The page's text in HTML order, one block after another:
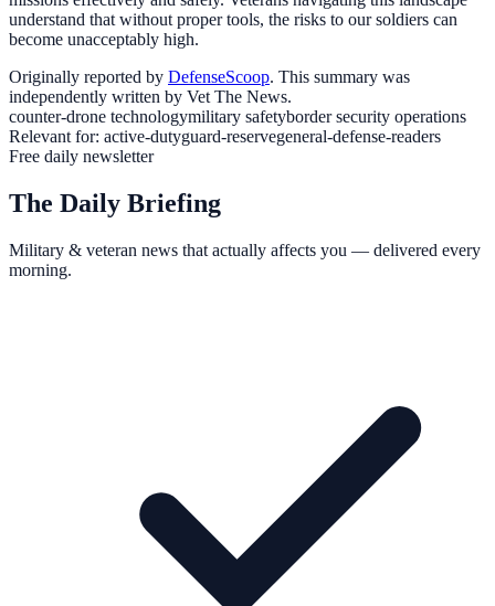
understand that without proper tools, the risks to our soldiers can
become unacceptably high.
Originally reported by DefenseScoop. This summary was
independently written by Vet The News.
counter-drone technologymilitary safetyborder security operations
Relevant for: active-dutyguard-reservegeneral-defense-readers
Free daily newsletter
The Daily Briefing
Military & veteran news that actually affects you — delivered every
morning.